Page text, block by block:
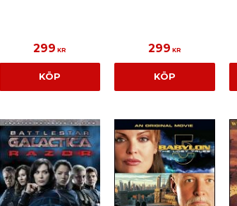
299 KR
KÖP
299 KR
KÖP